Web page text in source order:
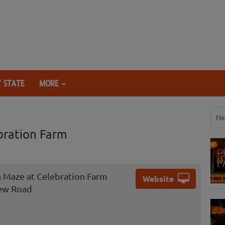
STATE MORE
Farm
at Celebration Farm
Road
Website